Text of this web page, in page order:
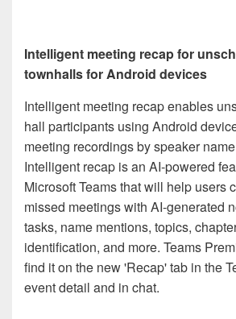
Intelligent meeting recap for
townhalls for Android devices
Intelligent meeting recap enables
hall participants using Android
meeting recordings by speaker
Intelligent recap is an AI-powered
Microsoft Teams that will help users
missed meetings with AI-generated
tasks, name mentions, topics,
identification, and more. Teams
find it on the new 'Recap' tab in the
event detail and in chat.